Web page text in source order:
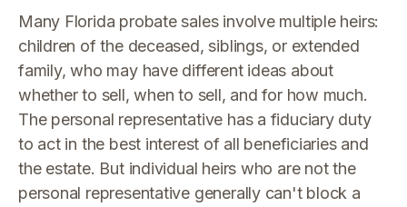
Many Florida probate sales involve multiple heirs:
children of the deceased, siblings, or extended
family, who may have different ideas about
whether to sell, when to sell, and for how much.
The personal representative has a fiduciary duty
to act in the best interest of all beneficiaries and
the estate. But individual heirs who are not the
personal representative generally can't block a